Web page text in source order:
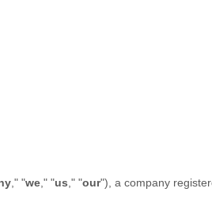
," "we ," "us ," "our") , a company